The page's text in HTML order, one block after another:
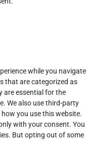
while you navigate
that are categorized as
are essential for the
We also use third-party
you use this website.
with your consent. You
But opting out of some